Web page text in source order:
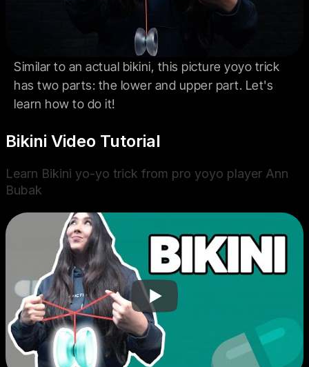
Similar to an actual bikini, this picture yoyo trick
has two parts: the lower and upper part. Let's
learn how to do it!
Bikini Video Tutorial
Learn Bikini yo-yo trick from pro yoyo player Ann
Bubak